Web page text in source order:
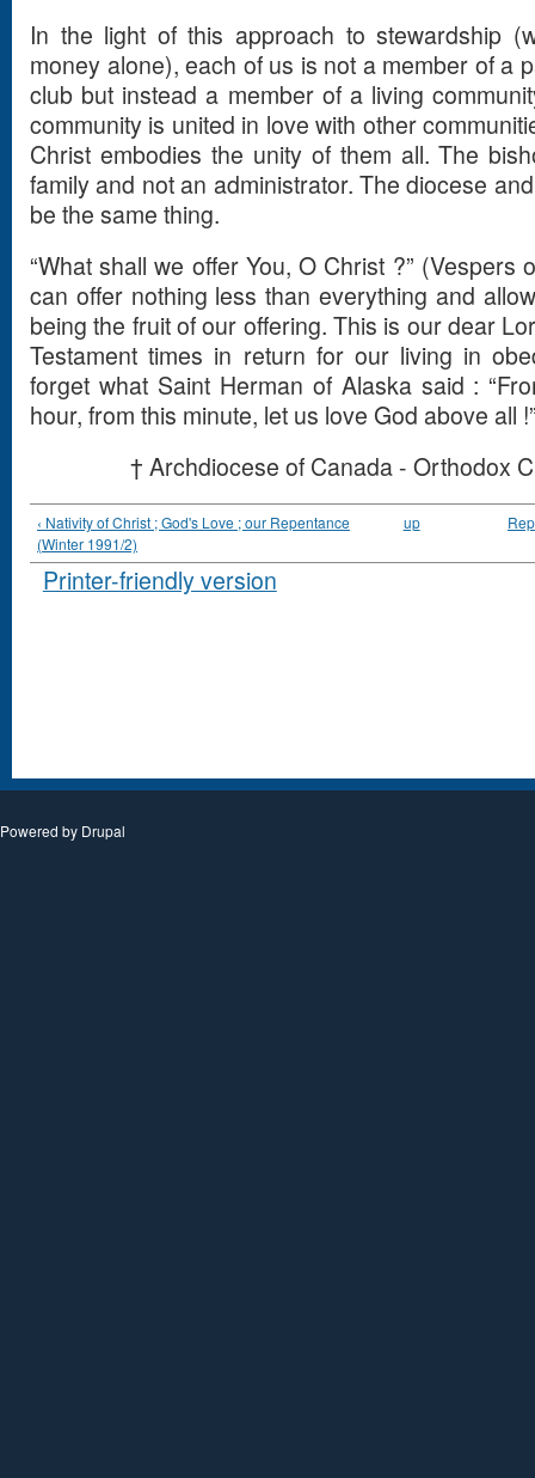
In the light of this approach to stewardship
money alone), each of us is not a member of a
club but instead a member of a living
community is united in love with other
Christ embodies the unity of them all. The
family and not an administrator. The diocese
be the same thing.
“What shall we offer You, O Christ ?” (Vespers
can offer nothing less than everything and
being the fruit of our offering. This is our dear
Testament times in return for our living in
forget what Saint Herman of Alaska said :
hour, from this minute, let us love God above all
† Archdiocese of Canada - Orthodox
‹ Nativity of Christ ; God's Love ; our Repentance
(Winter 1991/2)
up
Printer-friendly version
Powered by Drupal